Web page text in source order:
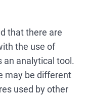
that there are
the use of
an analytical tool.
may be different
used by other